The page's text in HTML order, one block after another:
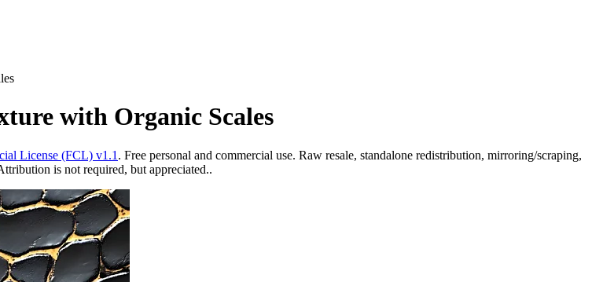
with Organic Scales
License (FCL) v1.1 . Free personal and commercial use. Raw resale, standalone redistribution, mirroring/scraping,
is not required, but appreciated..